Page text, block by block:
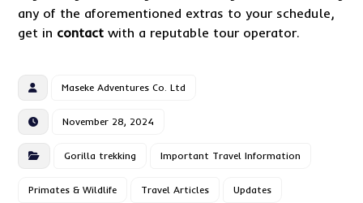
any of the aforementioned extras to your schedule,
get in contact with a reputable tour operator.
Maseke Adventures Co. Ltd
November 28, 2024
Gorilla trekking Important Travel Information
Primates & Wildlife Travel Articles Updates